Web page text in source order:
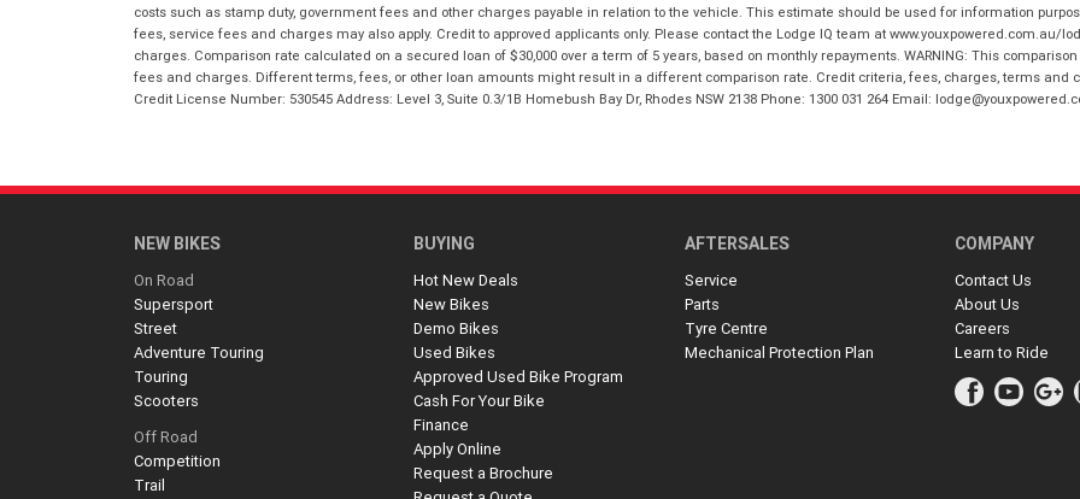
costs such as stamp duty, government fees and other charges payable in relation to the vehicle. This estimate should be used for information
fees, service fees and charges may also apply. Credit to approved applicants only. Please contact the Lodge IQ team at www.youxpowered.com.au/
charges. Comparison rate calculated on a secured loan of $30,000 over a term of 5 years, based on monthly repayments. WARNING: This
fees and charges. Different terms, fees, or other loan amounts might result in a different comparison rate. Credit criteria, fees, charges, terms and
Credit License Number: 530545 Address: Level 3, Suite 0.3/1B Homebush Bay Dr, Rhodes NSW 2138 Phone: 1300 031 264 Email:
NEW BIKES
On Road
Supersport
Street
Adventure Touring
Touring
Scooters
Off Road
Competition
Trail
BUYING
Hot New Deals
New Bikes
Demo Bikes
Used Bikes
Approved Used Bike Program
Cash For Your Bike
Finance
Apply Online
Request a Brochure
AFTERSALES
Service
Parts
Tyre Centre
Mechanical Protection Plan
COMPANY
Contact Us
About Us
Careers
Learn to Ride